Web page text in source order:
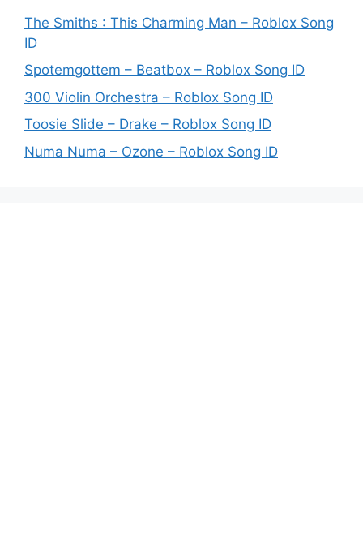
The Smiths : This Charming Man – Roblox Song
ID
Spotemgottem – Beatbox – Roblox Song ID
300 Violin Orchestra – Roblox Song ID
Toosie Slide – Drake – Roblox Song ID
Numa Numa – Ozone – Roblox Song ID